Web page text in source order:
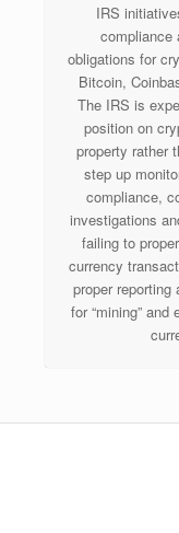
IRS
compliance
obligations for
Bitcoin,
The IRS is
position on
property rather
step up
compliance,
investigations
failing to
currency
proper reporting
for “mining”